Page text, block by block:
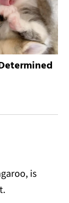
is